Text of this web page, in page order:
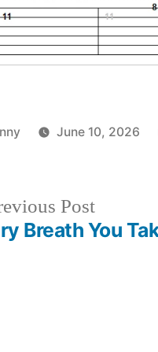
June 10, 2026
PostPrevious
post:
Breath You